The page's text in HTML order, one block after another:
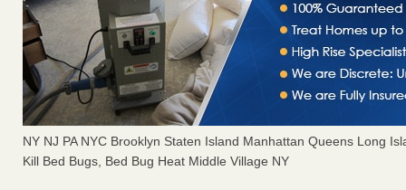
NY NJ PA NYC Brooklyn Staten Island Manhattan Queens Long
Kill Bed Bugs, Bed Bug Heat Middle Village NY